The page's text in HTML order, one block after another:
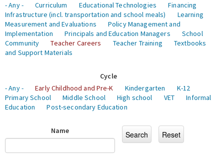
- Any -
Curriculum Educational Technologies
Financing
Infrastructure (incl. transportation and school meals)
Learning
Measurement and Evaluations
Policy Management and
Implementation
Principals and Education Managers
School
Community
Teacher Careers Teacher Training
Textbooks
and Support Materials
Cycle
- Any -
Early Childhood and Pre-K Kindergarten
K-12
Primary School
Middle School High school VET
Informal
Education
Post-secondary Education
Name